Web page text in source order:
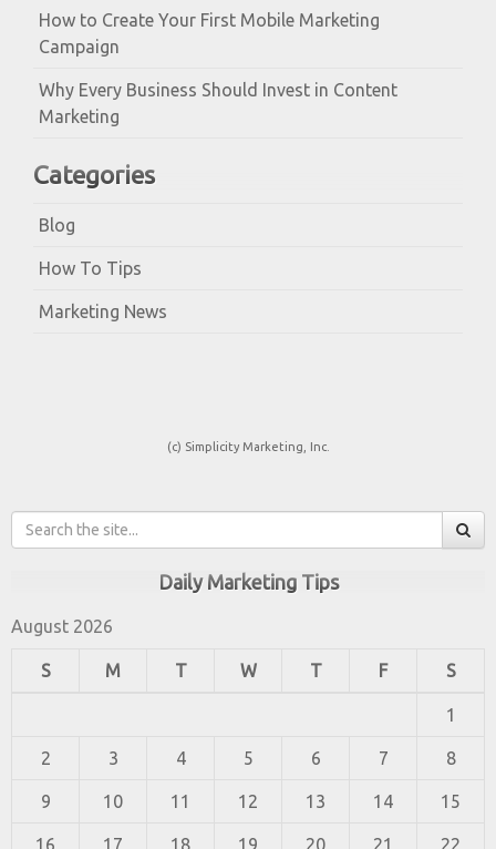
How to Create Your First Mobile Marketing
Campaign
Why Every Business Should Invest in Content
Marketing
Categories
Blog
How To Tips
Marketing News
(c) Simplicity Marketing, Inc.
Daily Marketing Tips
August 2026
S M T W T F S
1
2 3 4 5 6 7 8
9 10 11 12 13 14 15
16 17 18 19 20 21 22